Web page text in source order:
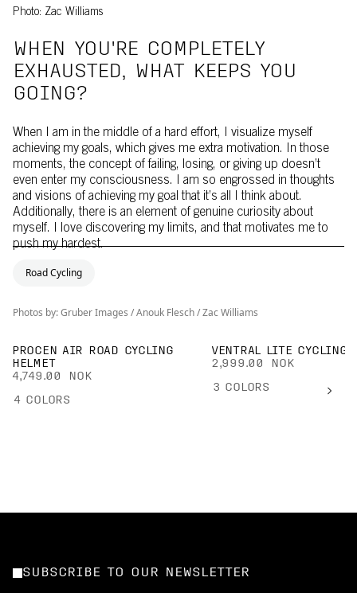
Photo: Zac Williams
WHEN YOU'RE COMPLETELY
EXHAUSTED, WHAT KEEPS YOU
GOING?
When I am in the middle of a hard effort, I visualize myself
achieving my goals, which gives me extra motivation. In those
moments, the concept of failing, losing, or giving up doesn’t
even enter my consciousness. I am so engrossed in thoughts
and visions of achieving my goal that it’s all I think about.
Additionally, there is an element of genuine curiosity about
myself. I love discovering my limits, and that motivates me to
push my hardest.
Road Cycling
Photos by: Gruber Images / Anouk Flesch / Zac Williams
PROCEN AIR ROAD CYCLING
HELMET
4,749.00 NOK
4 COLORS
VENTRAL LITE CYCLING
2,999.00 NOK
3 COLORS
SUBSCRIBE TO OUR NEWSLETTER